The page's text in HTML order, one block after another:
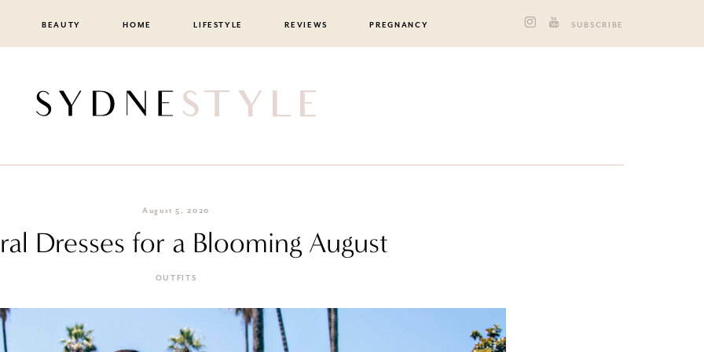
BEAUTY HOME LIFESTYLE REVIEWS PREGNANCY SUBSCRIBE
August 5, 2020
Dresses for a Blooming August
OUTFITS